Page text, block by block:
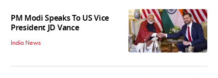
PM Modi Speaks To US Vice
President JD Vance
India News